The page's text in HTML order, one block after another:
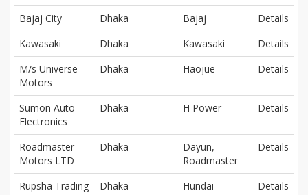
Bajaj City
Dhaka Bajaj
Details
Kawasaki
Dhaka Kawasaki
Details
M/s Universe
Motors
Dhaka Haojue Details
Sumon Auto
Electronics
Dhaka H Power Details
Roadmaster
Motors LTD
Dhaka
Dayun,
Roadmaster
Details
Rupsha Trading
Dhaka Hundai Details